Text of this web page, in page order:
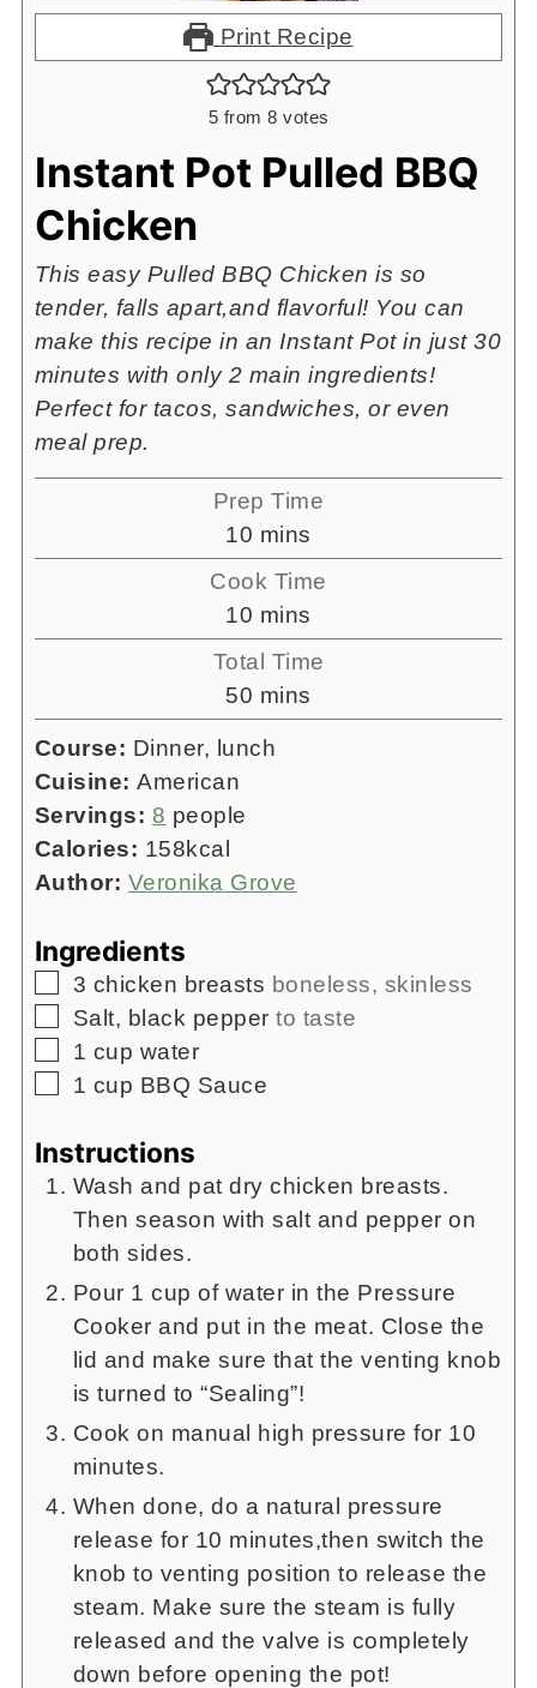
Print Recipe
5 from 8 votes
Instant Pot Pulled BBQ
Chicken
This easy Pulled BBQ Chicken is so
tender, falls apart,and flavorful! You can
make this recipe in an Instant Pot in just 30
minutes with only 2 main ingredients!
Perfect for tacos, sandwiches, or even
meal prep.
Prep Time
10 minutes
mins
Cook Time
10 minutes
mins
Total Time
50 minutes
mins
Course: Dinner, lunch
Cuisine:American
Servings: 8 people
Calories: 158kcal
Author: Veronika Grove
Ingredients
▢
3 chicken breasts boneless, skinless
▢
Salt, black pepper to taste
▢
1 cup water
▢
1 cup BBQ Sauce
Instructions
Wash and pat dry chicken breasts.
Then season with salt and pepper on
both sides.
Pour 1 cup of water in the Pressure
Cooker and put in the meat. Close the
lid and make sure that the venting knob
is turned to “Sealing”!
Cook on manual high pressure for 10
minutes.
When done, do a natural pressure
release for 10 minutes,then switch the
knob to venting position to release the
steam. Make sure the steam is fully
released and the valve is completely
down before opening the pot!